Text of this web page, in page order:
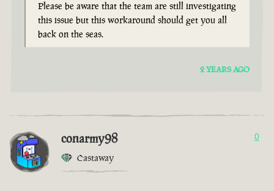
Please be aware that the team are still investigating
this issue but this workaround should get you all
back on the seas.
2 YEARS AGO
conarmy98
Castaway
0